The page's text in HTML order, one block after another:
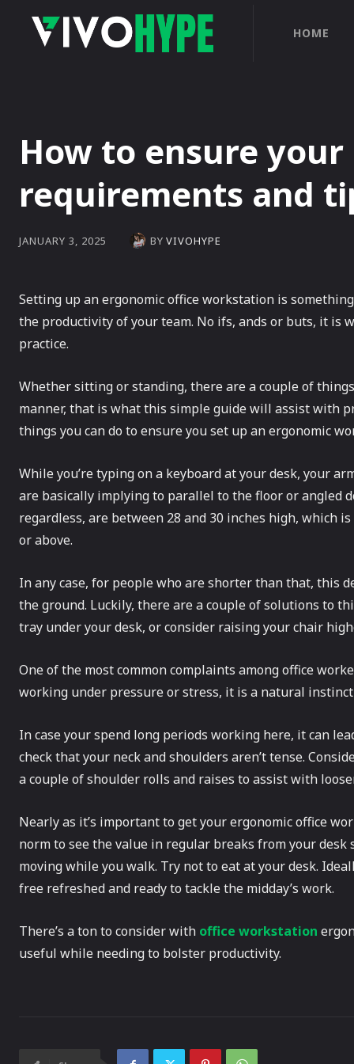
HOME
How to ensure
requirements and
JANUARY 3, 2025 BY VIVOHYPE
Setting up an ergonomic office workstation is
the productivity of your team. No ifs, ands or buts, it is
practice.
Whether sitting or standing, there are a couple of
manner, that is what this simple guide will assist with
things you can do to ensure you set up an ergonomic
While you’re typing on a keyboard at your desk, your
are basically implying to parallel to the floor or angled
regardless, are between 28 and 30 inches high, which
or above.
In any case, for people who are shorter than that, this
the ground. Luckily, there are a couple of solutions to
tray under your desk, or consider raising your chair
One of the most common complaints among office
working under pressure or stress, it is a natural
In case your spend long periods working here, it can
check that your neck and shoulders aren’t tense.
a couple of shoulder rolls and raises to assist with
Nearly as it’s important to get your ergonomic office
norm to see the value in regular breaks from your
moving while you walk. Try not to eat at your desk.
free refreshed and ready to tackle the midday’s work.
There’s a ton to consider with office workstation
useful while needing to bolster productivity.